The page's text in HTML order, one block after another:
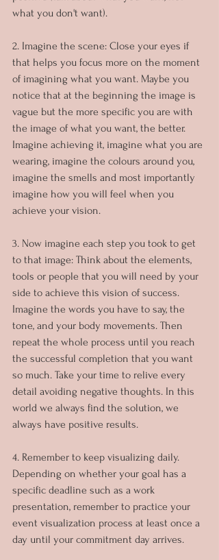
what you don't want).
2. Imagine the scene: Close your eyes if
that helps you focus more on the moment
of imagining what you want. Maybe you
notice that at the beginning the image is
vague but the more specific you are with
the image of what you want, the better.
Imagine achieving it, imagine what you are
wearing, imagine the colours around you,
imagine the smells and most importantly
imagine how you will feel when you
achieve your vision.
3. Now imagine each step you took to get
to that image: Think about the elements,
tools or people that you will need by your
side to achieve this vision of success.
Imagine the words you have to say, the
tone, and your body movements. Then
repeat the whole process until you reach
the successful completion that you want
so much. Take your time to relive every
detail avoiding negative thoughts. In this
world we always find the solution, we
always have positive results.
4. Remember to keep visualizing daily.
Depending on whether your goal has a
specific deadline such as a work
presentation, remember to practice your
event visualization process at least once a
day until your commitment day arrives.